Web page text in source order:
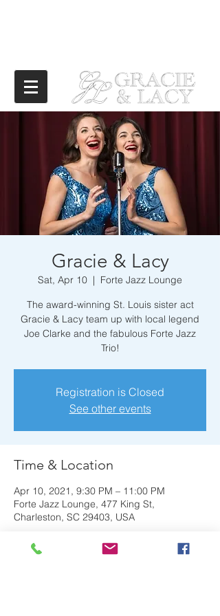
Gracie & Lacy
Sat, Apr 10
  |
Forte Jazz Lounge
The award-winning St. Louis sister act
Gracie & Lacy team up with local legend
Joe Clarke and the fabulous Forte Jazz
Trio!
Registration is Closed
See other events
Time & Location
Apr 10, 2021, 9:30 PM – 11:00 PM
Forte Jazz Lounge, 477 King St,
Charleston, SC 29403, USA
About the Event